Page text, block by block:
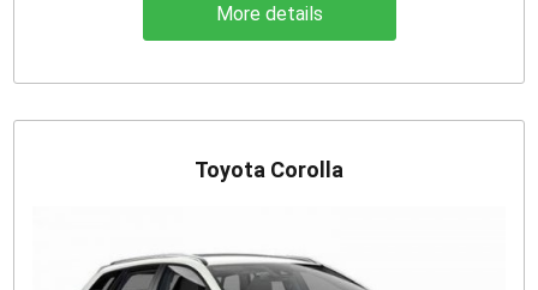
More details
Toyota Corolla